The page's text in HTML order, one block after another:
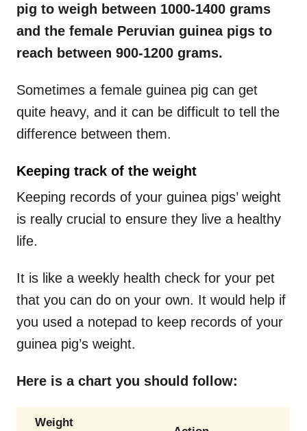
pig to weigh between 1000-1400 grams
and the female Peruvian guinea pigs to
reach between 900-1200 grams.
Sometimes a female guinea pig can get
quite heavy, and it can be difficult to tell the
difference between them.
Keeping track of the weight
Keeping records of your guinea pigs’ weight
is really crucial to ensure they live a healthy
life.
It is like a weekly health check for your pet
that you can do on your own. It would help if
you used a notepad to keep records of your
guinea pig’s weight.
Here is a chart you should follow:
Weight